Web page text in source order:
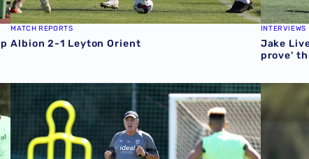
MATCH REPORTS
Albion 2-1 Leyton Orient
INTERVIEWS
Jake
prove'
pre-season clash
Steve Bruce: Albion determination evident amid pre-